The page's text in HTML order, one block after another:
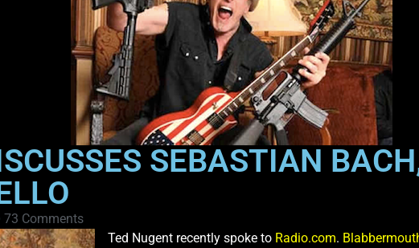
SEBASTIAN
73 Comments
Ted Nugent recently spoke to Radio.com.